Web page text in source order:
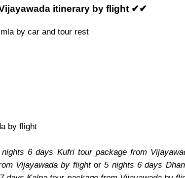
itinerary by flight ✔✔
by car and tour rest
by flight
6 days Kufri tour package from
Vijayawada by flightor5 nights 6 days